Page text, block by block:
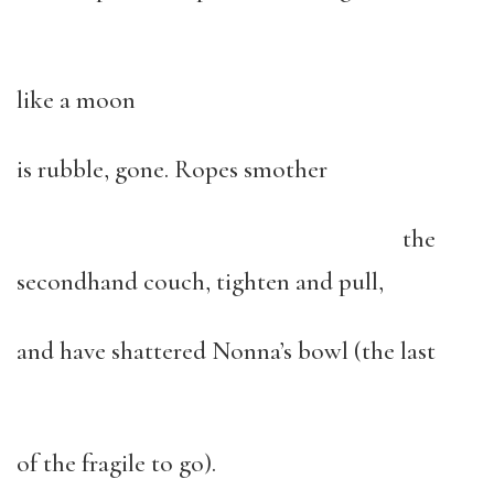
like a moon
is rubble, gone. Ropes smother
the
secondhand couch, tighten and pull,
and have shattered Nonna’s bowl (the last
of the fragile to go).